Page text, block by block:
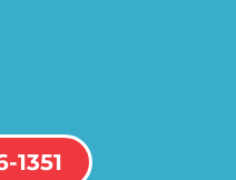
1351